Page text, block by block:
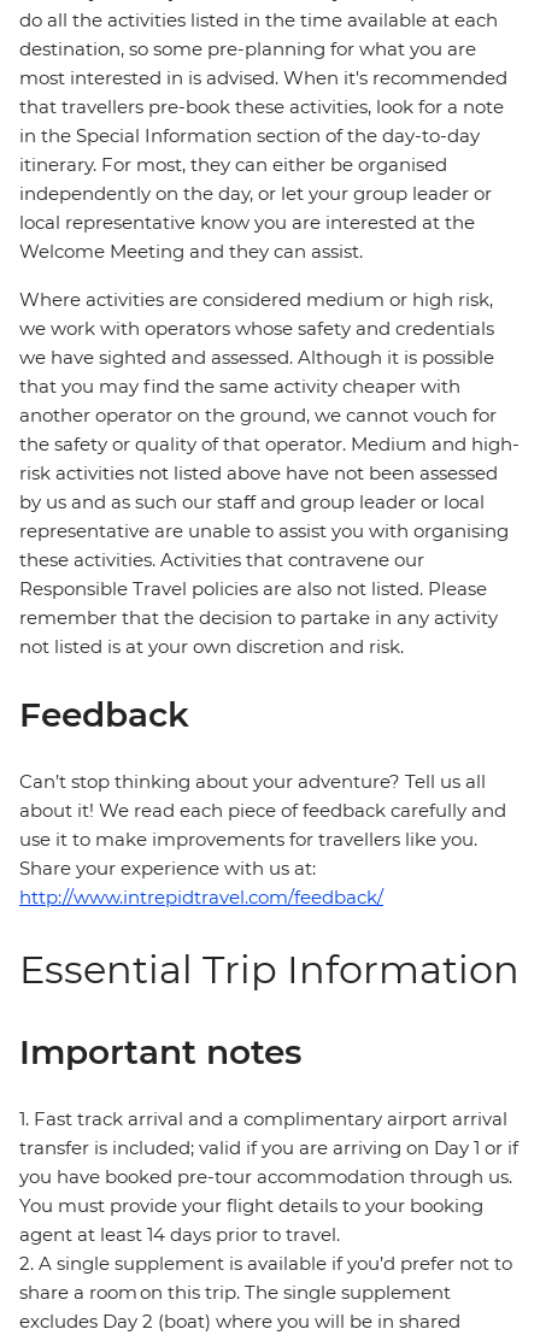
do all the activities listed in the time available at each
destination, so some pre-planning for what you are
most interested in is advised. When it's recommended
that travellers pre-book these activities, look for a note
in the Special Information section of the day-to-day
itinerary. For most, they can either be organised
independently on the day, or let your group leader or
local representative know you are interested at the
Welcome Meeting and they can assist.
Where activities are considered medium or high risk,
we work with operators whose safety and credentials
we have sighted and assessed. Although it is possible
that you may find the same activity cheaper with
another operator on the ground, we cannot vouch for
the safety or quality of that operator. Medium and high-
risk activities not listed above have not been assessed
by us and as such our staff and group leader or local
representative are unable to assist you with organising
these activities. Activities that contravene our
Responsible Travel policies are also not listed. Please
remember that the decision to partake in any activity
not listed is at your own discretion and risk.
Feedback
Can’t stop thinking about your adventure? Tell us all
about it! We read each piece of feedback carefully and
use it to make improvements for travellers like you.
Share your experience with us at:
http://www.intrepidtravel.com/feedback/
Essential Trip Information
Important notes
1. Fast track arrival and a complimentary airport arrival
transfer is included; valid if you are arriving on Day 1 or if
you have booked pre-tour accommodation through us.
You must provide your flight details to your booking
agent at least 14 days prior to travel.
2. A single supplement is available if you’d prefer not to
share a room on this trip. The single supplement
excludes Day 2 (boat) where you will be in shared